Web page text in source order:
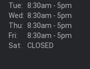
Tue:
Wed:
Thu:
Fri:
Sat:
8:30am - 5pm
8:30am - 5pm
8:30am - 5pm
8:30am - 5pm
CLOSED